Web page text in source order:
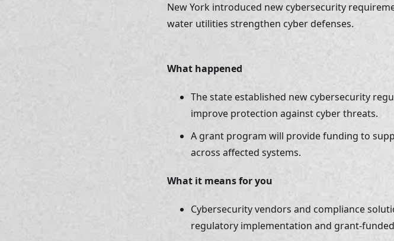
New York introduced new cybersecurity
water utilities strengthen cyber defenses.
What happened
The state established new cybersecurity
improve protection against cyber threats.
A grant program will provide funding to
across affected systems.
What it means for you
Cybersecurity vendors and compliance
regulatory implementation and grant-